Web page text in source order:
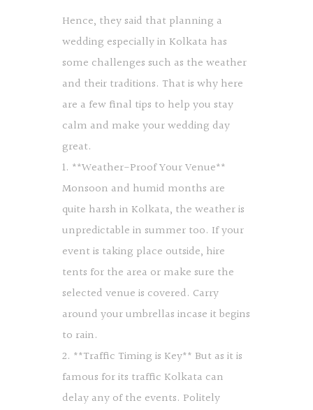
Hence, they said that planning a
wedding especially in Kolkata has
some challenges such as the weather
and their traditions. That is why here
are a few final tips to help you stay
calm and make your wedding day
great.
1. **Weather-Proof Your Venue**
Monsoon and humid months are
quite harsh in Kolkata, the weather is
unpredictable in summer too. If your
event is taking place outside, hire
tents for the area or make sure the
selected venue is covered. Carry
around your umbrellas incase it begins
to rain.
2. **Traffic Timing is Key** But as it is
famous for its traffic Kolkata can
delay any of the events. Politely